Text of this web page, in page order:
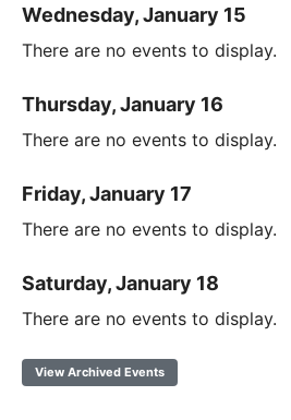
Wednesday, January 15
There are no events to display.
Thursday, January 16
There are no events to display.
Friday, January 17
There are no events to display.
Saturday, January 18
There are no events to display.
View Archived Events